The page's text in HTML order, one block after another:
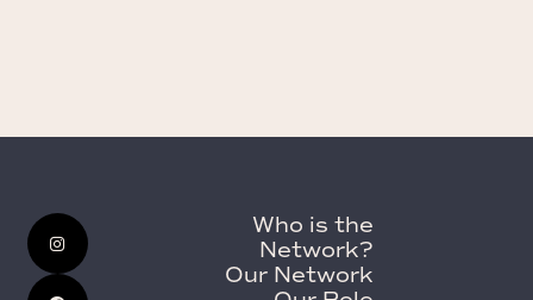
Who is the
Network?
Our Network